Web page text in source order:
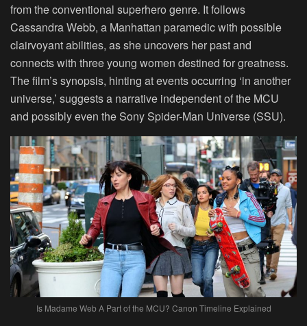
from the conventional superhero genre. It follows
Cassandra Webb, a Manhattan paramedic with possible
clairvoyant abilities, as she uncovers her past and
connects with three young women destined for greatness.
The film’s synopsis, hinting at events occurring ‘in another
universe,’ suggests a narrative independent of the MCU
and possibly even the Sony Spider-Man Universe (SSU).
Is Madame Web A Part of the MCU? Canon Timeline Explained